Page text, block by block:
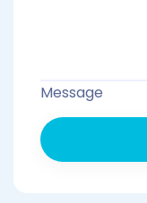
Message